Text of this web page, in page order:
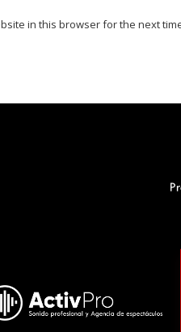
in this browser for the next